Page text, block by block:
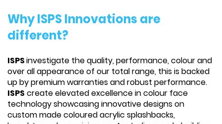
Why ISPS Innovations are
different?
ISPSinvestigate the quality, performance, colour and
over all appearance of our total range, this is backed
up by premium warranties and robust performance.
ISPS create elevated excellence in colour face
technology showcasing innovative designs on
custom made coloured acrylic splashbacks,